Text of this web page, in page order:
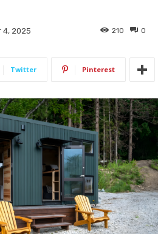
4, 2025 0
210
Twitter Pinterest